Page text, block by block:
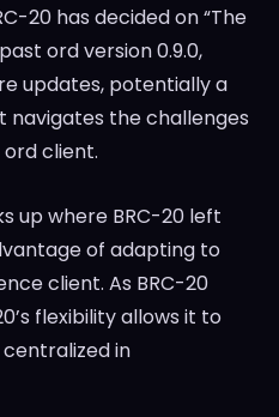
20 has decided on “The
ord version 0.9.0,
updates, potentially a
navigates the challenges
client.
up where BRC-20 left
of adapting to
client. As BRC-20
flexibility allows it to
in